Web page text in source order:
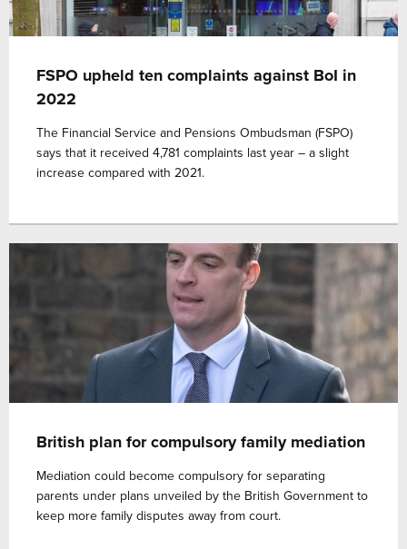
FSPO upheld ten complaints against BoI in
2022
The Financial Service and Pensions Ombudsman (FSPO)
says that it received 4,781 complaints last year – a slight
increase compared with 2021.
British plan for compulsory family mediation
Mediation could become compulsory for separating
parents under plans unveiled by the British Government to
keep more family disputes away from court.